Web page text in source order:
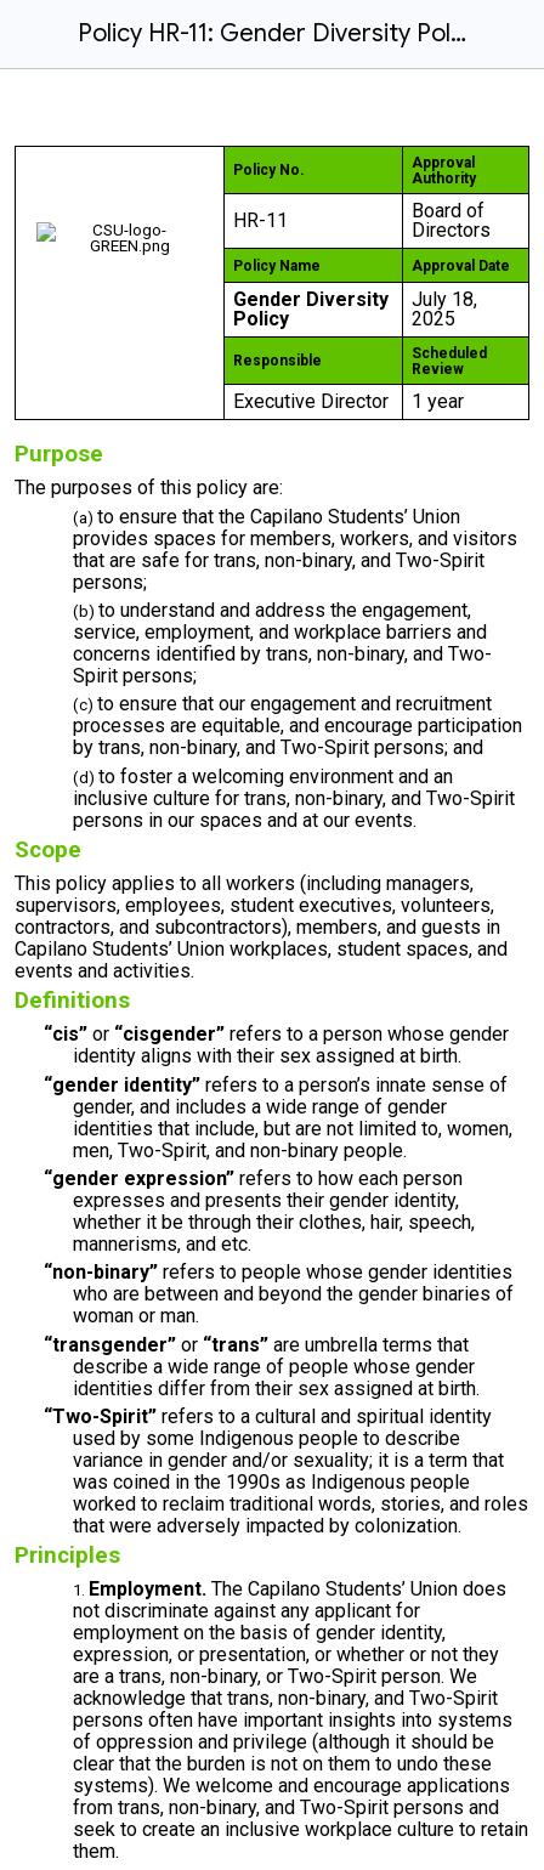
Policy HR-11: Gender Diversity Policy [amended on July 18, 2025]
Policy No.
Approval
Authority
HR-11
Board of
Directors
Policy Name Approval Date
Gender Diversity
Policy
July 18,
2025
Responsible
Scheduled
Review
Executive Director 1 year
Purpose
The purposes of this policy are:
to ensure that the Capilano Students’ Union
provides spaces for members, workers, and visitors
that are safe for trans, non-binary, and Two-Spirit
persons;
to understand and address the engagement,
service, employment, and workplace barriers and
concerns identified by trans, non-binary, and Two-
Spirit persons;
to ensure that our engagement and recruitment
processes are equitable, and encourage participation
by trans, non-binary, and Two-Spirit persons; and
to foster a welcoming environment and an
inclusive culture for trans, non-binary, and Two-Spirit
persons in our spaces and at our events.
Scope
This policy applies to all workers (including managers,
supervisors, employees, student executives, volunteers,
contractors, and subcontractors), members, and guests in
Capilano Students’ Union workplaces, student spaces, and
events and activities.
Definitions
“cis” or “cisgender” refers to a person whose gender
identity aligns with their sex assigned at birth.
“gender identity” refers to a person’s innate sense of
gender, and includes a wide range of gender
identities that include, but are not limited to, women,
men, Two-Spirit, and non-binary people.
“gender expression” refers to how each person
expresses and presents their gender identity,
whether it be through their clothes, hair, speech,
mannerisms, and etc.
“non-binary” refers to people whose gender identities
who are between and beyond the gender binaries of
woman or man.
“transgender” or “trans” are umbrella terms that
describe a wide range of people whose gender
identities differ from their sex assigned at birth.
“Two-Spirit” refers to a cultural and spiritual identity
used by some Indigenous people to describe
variance in gender and/or sexuality; it is a term that
was coined in the 1990s as Indigenous people
worked to reclaim traditional words, stories, and roles
that were adversely impacted by colonization.
Principles
Employment. The Capilano Students’ Union does
not discriminate against any applicant for
employment on the basis of gender identity,
expression, or presentation, or whether or not they
are a trans, non-binary, or Two-Spirit person. We
acknowledge that trans, non-binary, and Two-Spirit
persons often have important insights into systems
of oppression and privilege (although it should be
clear that the burden is not on them to undo these
systems). We welcome and encourage applications
from trans, non-binary, and Two-Spirit persons and
seek to create an inclusive workplace culture to retain
them.